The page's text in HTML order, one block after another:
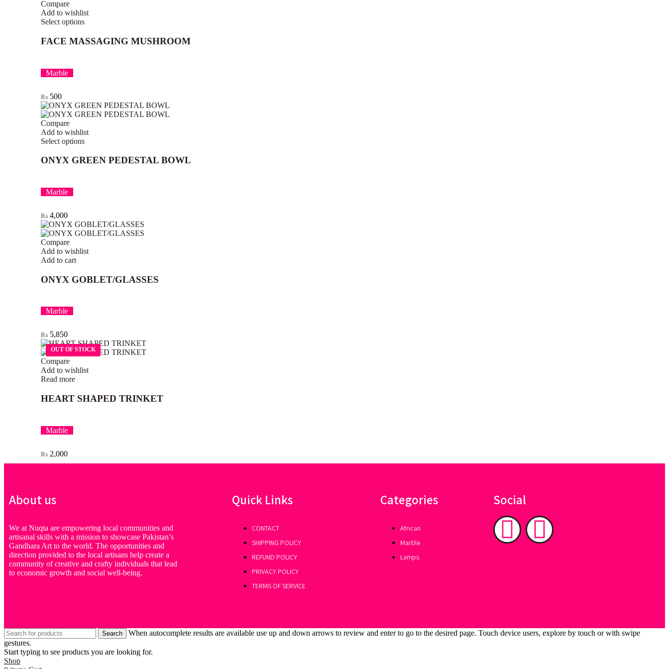
Compare
Add to wishlist
Select options
FACE MASSAGING MUSHROOM
Marble
₨ 500
Compare
Add to wishlist
Select options
ONYX GREEN PEDESTAL BOWL
Marble
₨ 4,000
Compare
Add to wishlist
Add to cart
ONYX GOBLET/GLASSES
Marble
₨ 5,850
OUT OF STOCK
OUT OF STOCK
Compare
Add to wishlist
Read more
HEART SHAPED TRINKET
Marble
₨ 2,000
About us
We at Nuqta are empowering local communities and
artisanal skills with a mission to showcase Pakistan’s
Gandhara Art to the world. The opportunities and
direction provided to the local artisans help create a
community of creative and crafty individuals that lead
to economic growth and social well-being.
Quick Links
CONTACT
SHIPPING POLICY
REFUND POLICY
PRIVACY POLICY
TERMS OF SERVICE
Categories
African
Marble
Lamps
Social
Search
When autocomplete results are available use up and down arrows to review and enter to go to the desired page. Touch device users, explore by touch or with swipe
gestures.
Start typing to see products you are looking for.
Shop